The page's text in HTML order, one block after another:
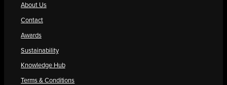
About Us
Contact
Awards
Sustainability
Knowledge Hub
Terms & Conditions